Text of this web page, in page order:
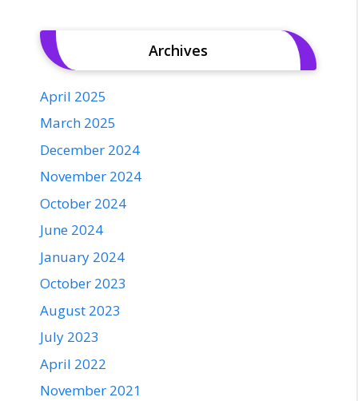
Archives
April 2025
March 2025
December 2024
November 2024
October 2024
June 2024
January 2024
October 2023
August 2023
July 2023
April 2022
November 2021